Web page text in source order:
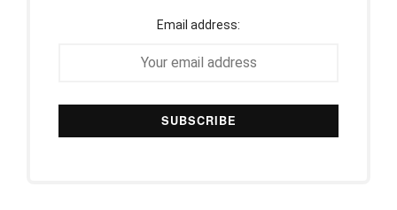
Email address: